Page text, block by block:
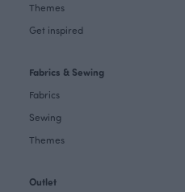
Themes
Get inspired
Fabrics & Sewing
Fabrics
Sewing
Themes
Outlet